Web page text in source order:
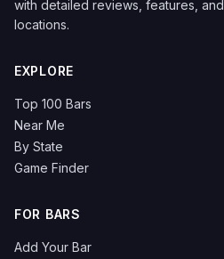
with detailed reviews, features, and
locations.
EXPLORE
Top 100 Bars
Near Me
By State
Game Finder
FOR BARS
Add Your Bar